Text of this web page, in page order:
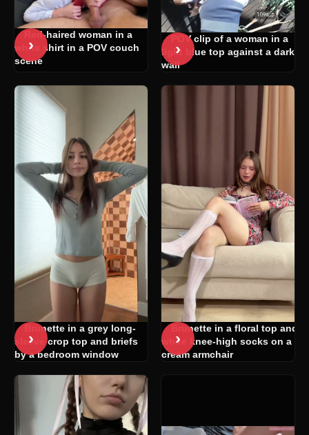
›
Red-haired woman in a
white shirt in a POV couch
scene
›
POV clip of a woman in a
light blue top against a dark
wall
›
Brunette in a grey long-
sleeve crop top and briefs
by a bedroom window
›
Brunette in a floral top and
white knee-high socks on a
cream armchair